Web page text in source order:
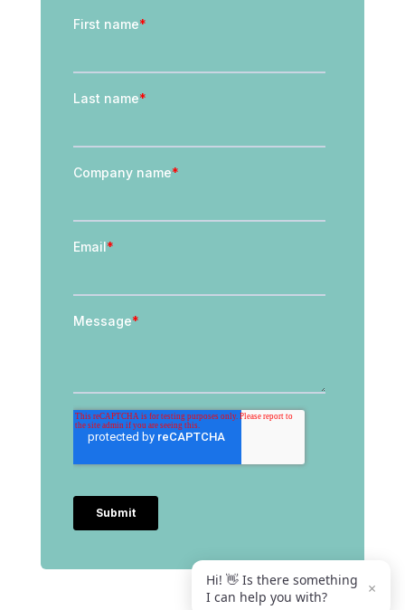
Hi! 👋 Is there something
I can help you with?
×